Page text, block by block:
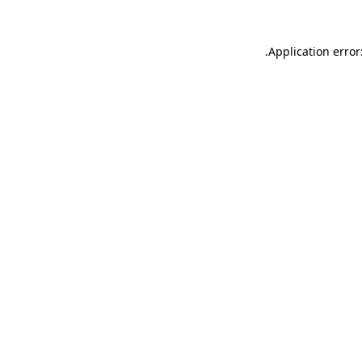
Application
.